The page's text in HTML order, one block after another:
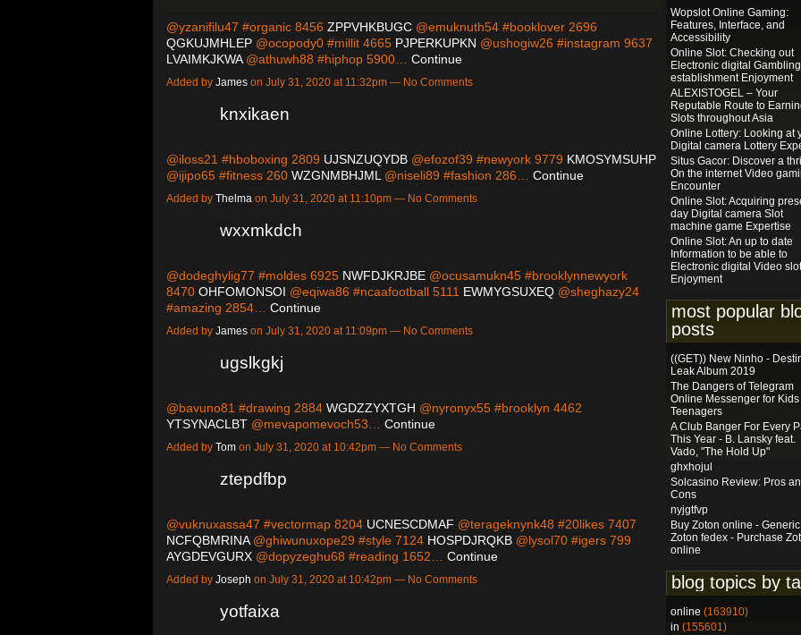
@yzanifilu47 #organic 8456 ZPPVHKBUGC @emuknuth54 #booklover 2696
QGKUJMHLEP @ocopody0 #millit 4665 PJPERKUPKN @ushogiw26 #instagram 9637
LVAIMKJKWA@athuwh88 #hiphop 5900… Continue
Added by James on July 31, 2020 at 11:32pm — No Comments
knxikaen
@iloss21 #hboboxing 2809 UJSNZUQYDB @efozof39 #newyork 9779 KMOSYMSUHP
@ijipo65 #fitness 260 WZGNMBHJML @niseli89 #fashion 286… Continue
Added by Thelma on July 31, 2020 at 11:10pm — No Comments
wxxmkdch
@dodeghylig77 #moldes 6925 NWFDJKRJBE @ocusamukn45 #brooklynnewyork
8470 OHFOMONSOI @eqiwa86 #ncaafootball 5111 EWMYGSUXEQ @sheghazy24
#amazing 2854… Continue
Added by James on July 31, 2020 at 11:09pm — No Comments
ugslkgkj
@bavuno81 #drawing 2884 WGDZZYXTGH @nyronyx55 #brooklyn 4462
YTSYNACLBT @mevapomevoch53… Continue
Added by Tom on July 31, 2020 at 10:42pm — No Comments
ztepdfbp
@vuknuxassa47 #vectormap 8204 UCNESCDMAF @terageknynk48 #20likes 7407
NCFQBMRINA@ghiwunuxope29 #style 7124 HOSPDJRQKB @lysol70 #igers 799
AYGDEVGURX @dopyzeghu68 #reading 1652… Continue
Added by Joseph on July 31, 2020 at 10:42pm — No Comments
yotfaixa
Wopslot Online Gaming:
Features, Interface, and
Accessibility
Online Slot: Checking out
Electronic digital Gambling
establishment Enjoyment
ALEXISTOGEL – Your
Reputable Route to
Slots throughout Asia
Online Lottery: Looking at
Digital camera Lottery
Situs Gacor: Discover a
On the internet Video
Encounter
Online Slot: Acquiring
day Digital camera Slot
machine game Expertise
Online Slot: An up to date
Information to be able to
Electronic digital Video slot
Enjoyment
most popular
posts
((GET)) New Ninho -
Leak Album 2019
The Dangers of Telegram
Online Messenger for
Teenagers
A Club Banger For Every
This Year - B. Lansky feat.
Vado, "The Hold Up"
ghxhojul
Solcasino Review: Pros
Cons
nyjgtfvp
Buy Zoton online - Generic
Zoton fedex - Purchase
online
blog topics by
online (163910)
in (155601)